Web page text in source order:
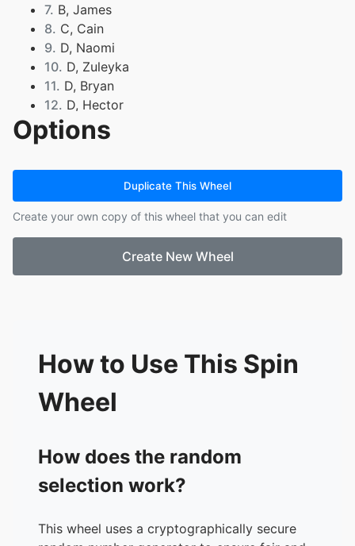
7. B, James
8. C, Cain
9. D, Naomi
10. D, Zuleyka
11. D, Bryan
12. D, Hector
13. E, Jacob
14. F, Ulises
17. G, Roberto
18. H, Jose
19. L, Marcos
L, Neyona
21. M, Amanda
25.
R, Paul
26. R, Lazaro
27. R, William
28. S, Monserrath
30.
S, Louis
31. V, Adrina
32. V, Miguel
Options
Duplicate This Wheel
Create your own copy of this wheel that you can edit
Create New Wheel
How to Use This Spin
Wheel
How does the random
selection work?
This wheel uses a cryptographically secure